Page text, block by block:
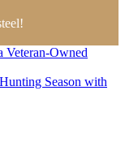
Owned
Season with